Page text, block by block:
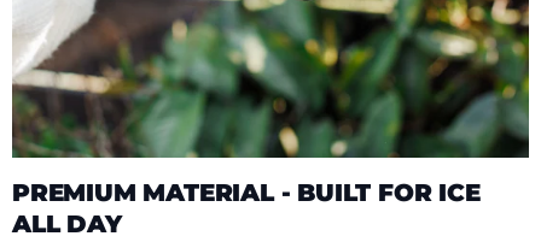
PREMIUM MATERIAL - BUILT FOR ICE
ALL DAY